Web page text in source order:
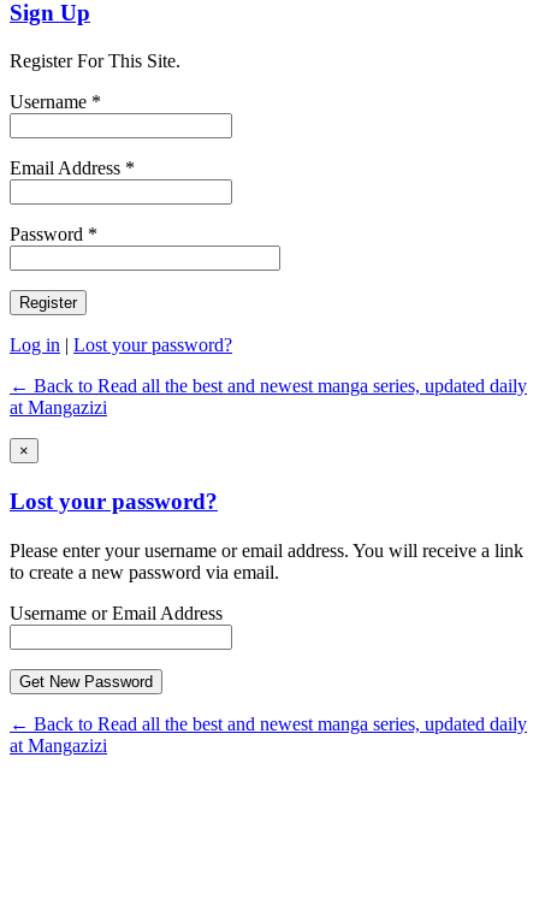
Sign Up
Register For This Site.
Username *
Email Address *
Password *
Log in
Lost your password?
← Back to Read all the best and newest manga series, updated daily
at Mangazizi
×
Lost your password?
Please enter your username or email address. You will receive a link
to create a new password via email.
Username or Email Address
← Back to Read all the best and newest manga series, updated daily
at Mangazizi